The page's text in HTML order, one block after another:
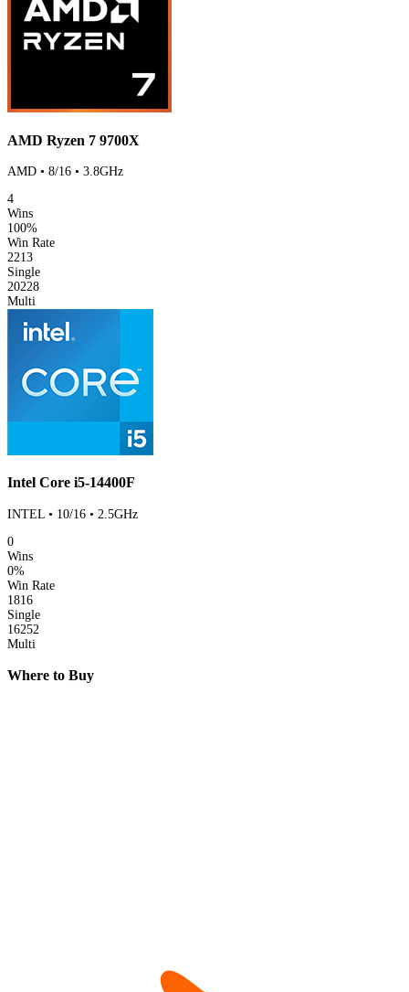
AMD Ryzen 7 9700X
AMD • 8/16 • 3.8GHz
4
Wins
100%
Win Rate
2213
Single
20228
Multi
Intel Core i5-14400F
INTEL • 10/16 • 2.5GHz
0
Wins
0%
Win Rate
1816
Single
16252
Multi
Where to Buy